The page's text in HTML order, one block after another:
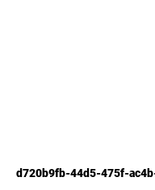
d720b9fb-44d5-475f-